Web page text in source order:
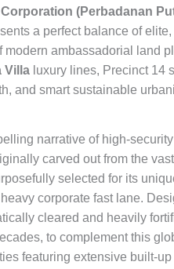
(Perbadanan
a perfect balance of
ambassadorial land
Villaluxury lines, Precinct 14
and smart sustainable
narrative of high-
carved out from the
selected for its
corporate fast lane.
cleared and heavily
to complement this
featuring extensive built-